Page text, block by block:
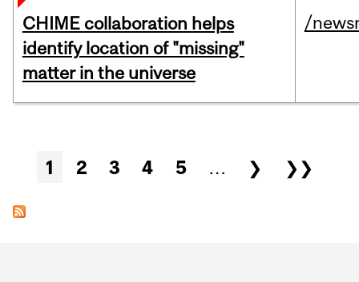
CHIME collaboration helps
identify location of "missing"
matter in the universe
/
Pages
1 2 3 4 5 … ❯ ❯❯